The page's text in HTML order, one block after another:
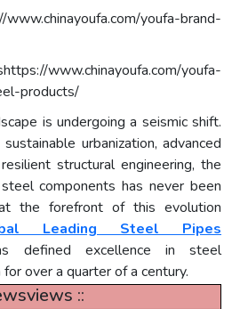
youfa-brand-
www.chinayoufa.com/youfa-
products/
is undergoing a seismic shift.
urbanization, advanced
structural engineering, the
components has never been
the forefront of this evolution
Leading Steel Pipes
defined excellence in steel
over a quarter of a century.
::